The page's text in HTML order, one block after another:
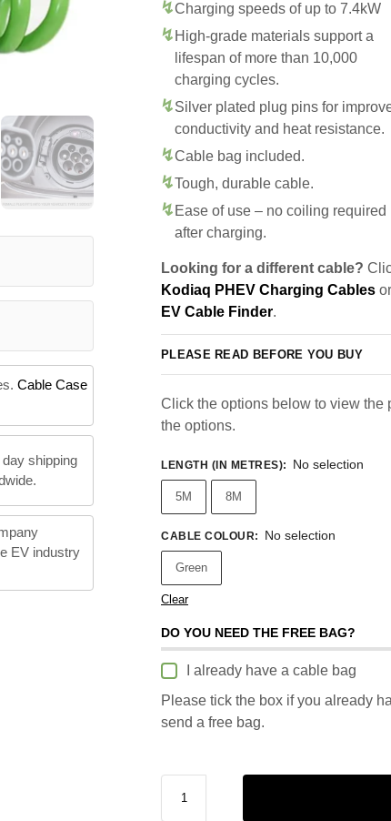
Cable Case
shipping
EV industry
Charging speeds of up to 7.4kW
High-grade materials support a
lifespan of more than 10,000
charging cycles.
Silver plated plug pins for
conductivity and heat resistance.
Cable bag included.
Tough, durable cable.
Ease of use – no coiling required
after charging.
Looking for a different cable?
Kodiaq PHEV Charging Cables
EV Cable Finder.
PLEASE READ BEFORE YOU BUY
Click the options below to view the
the options.
LENGTH (IN METRES): No selection
5M 8M
CABLE COLOUR: No selection
Green
Clear
DO YOU NEED THE FREE BAG?
I already have a cable bag
Please tick the box if you already
send a free bag.